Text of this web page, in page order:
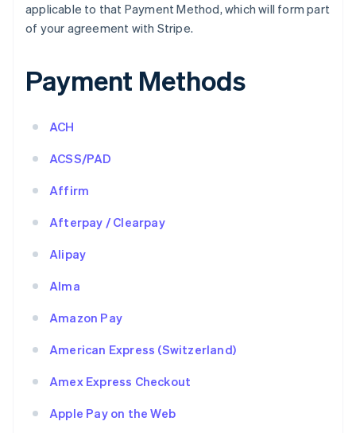
applicable to that Payment Method, which will form part
of your agreement with Stripe.
Payment Methods
ACH
ACSS/PAD
Affirm
Afterpay / Clearpay
Alipay
Alma
Amazon Pay
American Express (Switzerland)
Amex Express Checkout
Apple Pay on the Web